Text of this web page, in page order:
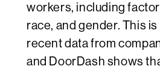
workers, including
race, and gender. This is
recent data from
and DoorDash shows